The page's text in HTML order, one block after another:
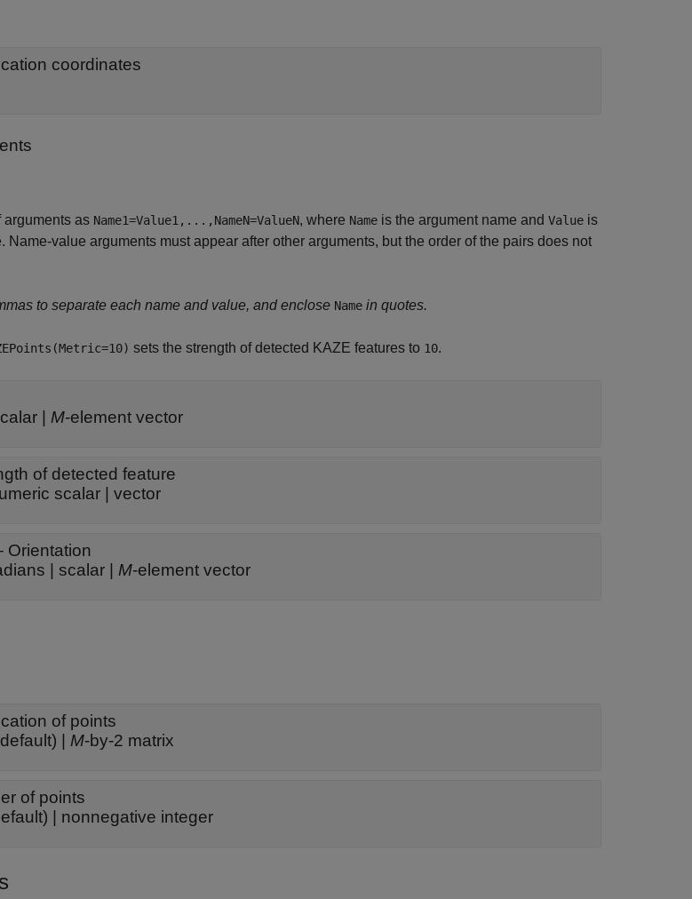
coordinates
arguments as Name1=Value1,...,NameN=ValueN, where Name is the argument name and Value is
Name-value arguments must appear after other arguments, but the order of the pairs does not
to separate each name and value, and enclose Name in quotes.
sets the strength of detected KAZE features to 10.
M-element vector
of detected feature
scalar vector
Orientation
scalar M-element vector
of points
| M-by-2 matrix
of points
| nonnegative integer